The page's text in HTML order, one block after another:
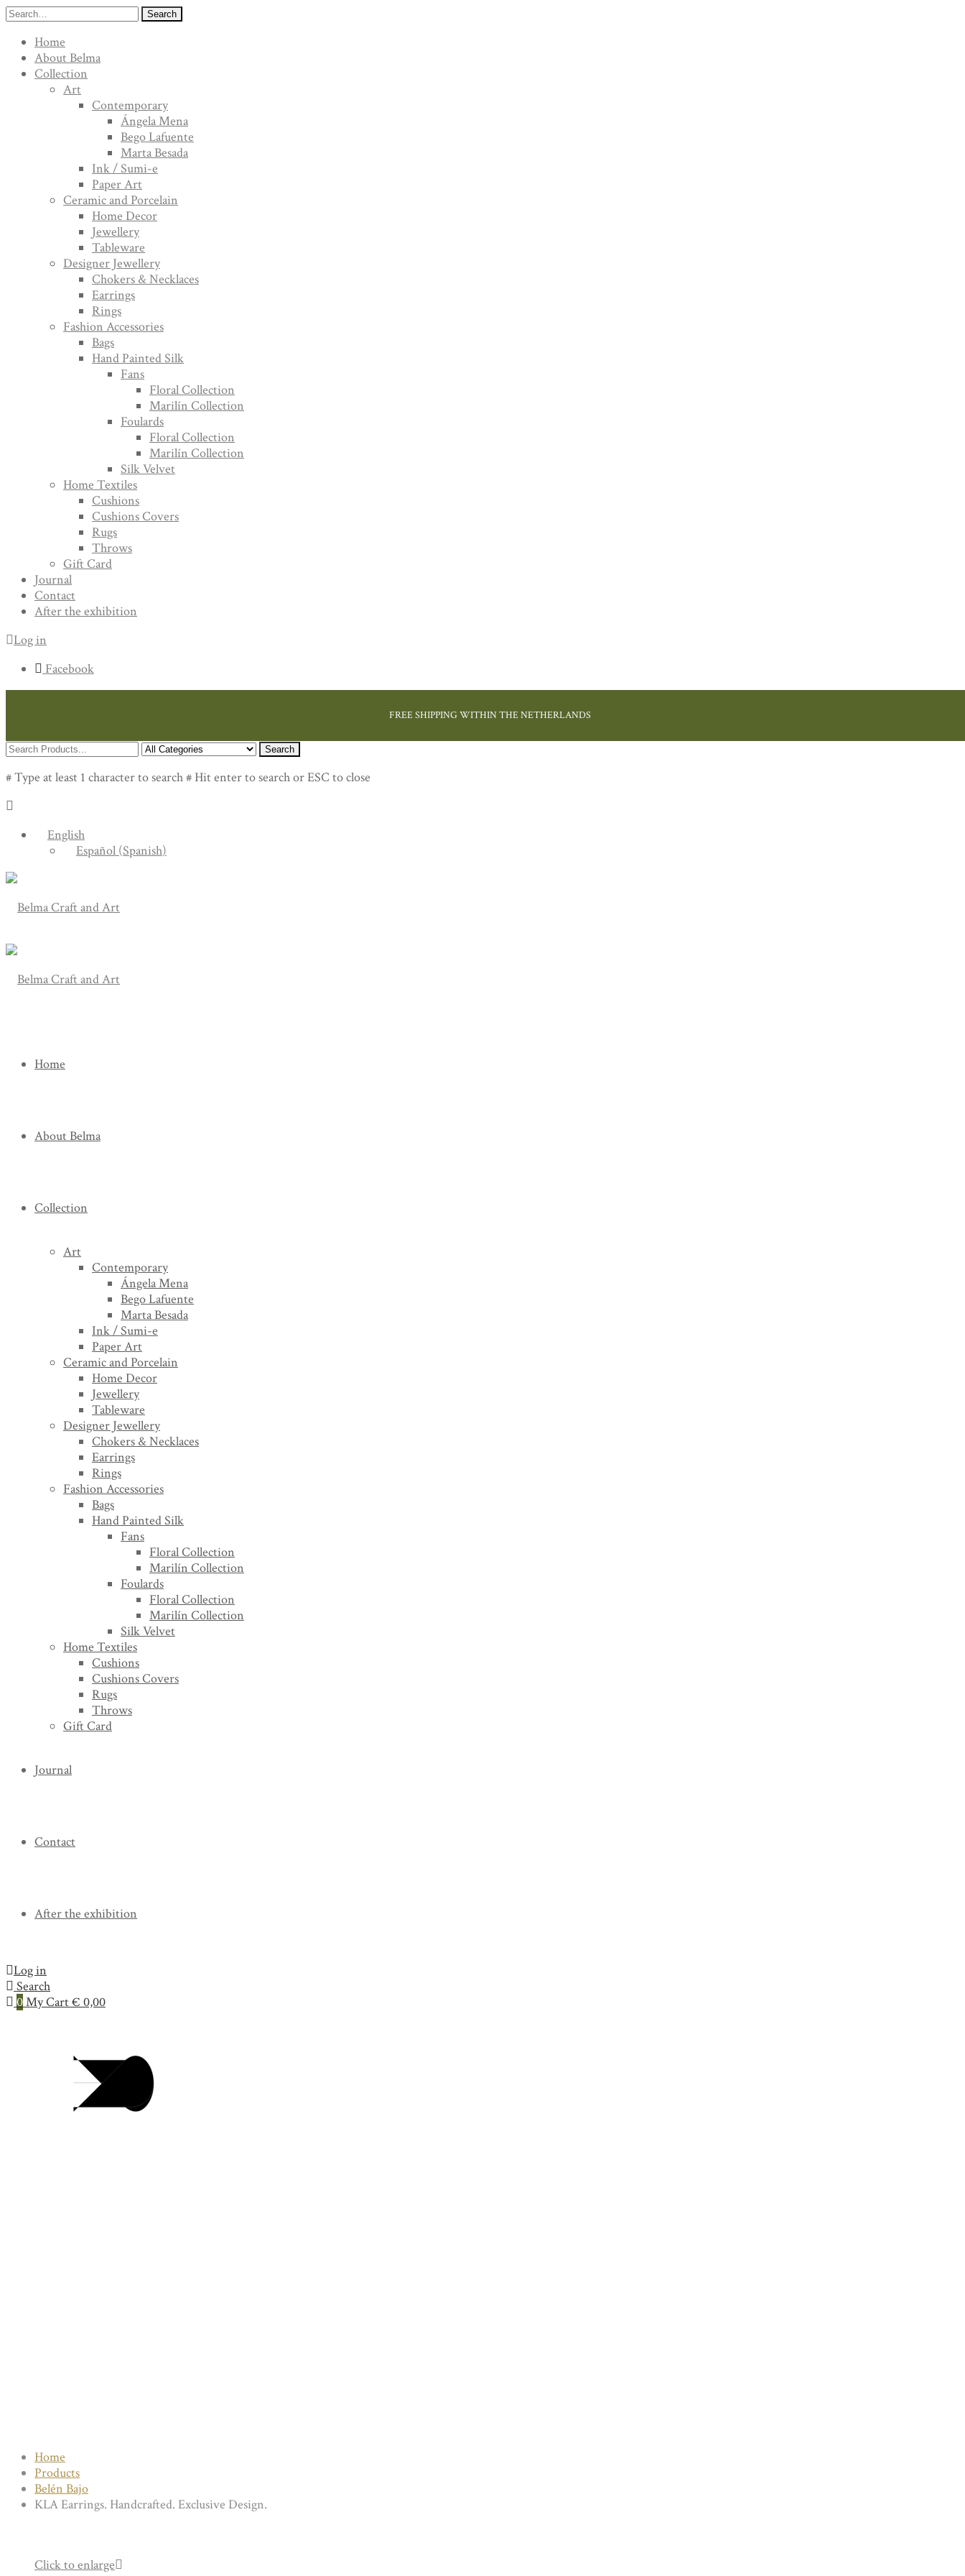
Search
Home
About Belma
Collection
Art
Contemporary
Ángela Mena
Bego Lafuente
Marta Besada
Ink / Sumi-e
Paper Art
Ceramic and Porcelain
Home Decor
Jewellery
Tableware
Designer Jewellery
Chokers & Necklaces
Earrings
Rings
Fashion Accessories
Bags
Hand Painted Silk
Fans
Floral Collection
Marilín Collection
Foulards
Floral Collection
Marilín Collection
Silk Velvet
Home Textiles
Cushions
Cushions Covers
Rugs
Throws
Gift Card
Journal
Contact
After the exhibition
Log in
Facebook
FREE SHIPPING WITHIN THE NETHERLANDS
Search
# Type at least 1 character to search# Hit enter to search or ESC to close
English
Español (Spanish)
Home
About Belma
Collection
Art
Contemporary
Ángela Mena
Bego Lafuente
Marta Besada
Ink / Sumi-e
Paper Art
Ceramic and Porcelain
Home Decor
Jewellery
Tableware
Designer Jewellery
Chokers & Necklaces
Earrings
Rings
Fashion Accessories
Bags
Hand Painted Silk
Fans
Floral Collection
Marilín Collection
Foulards
Floral Collection
Marilín Collection
Silk Velvet
Home Textiles
Cushions
Cushions Covers
Rugs
Throws
Gift Card
Journal
Contact
After the exhibition
Log in
Search
0My Cart€ 0,00
Home
Products
Belén Bajo
KLA Earrings. Handcrafted. Exclusive Design.
Click to enlarge